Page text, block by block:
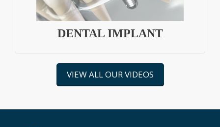
DENTAL IMPLANT
VIEW ALL OUR VIDEOS